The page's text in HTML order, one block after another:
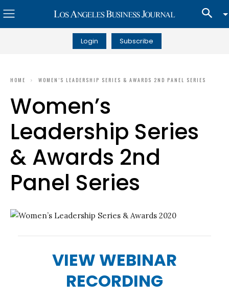
Login Subscribe
HOME WOMEN’S LEADERSHIP SERIES & AWARDS 2ND PANEL SERIES
Women’s
Leadership Series
& Awards 2nd
Panel Series
VIEW WEBINAR
RECORDING